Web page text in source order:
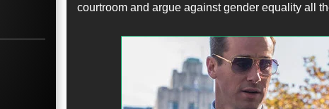
courtroom and argue against gender equality all